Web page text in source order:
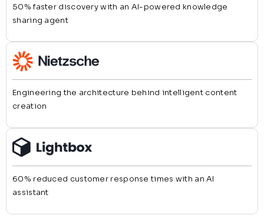
50% faster discovery with an AI-powered knowledge
sharing agent
Engineering the architecture behind intelligent content
creation
60% reduced customer response times with an AI
assistant